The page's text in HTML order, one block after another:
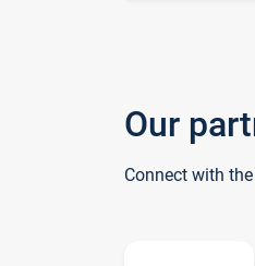
Our
Connect with